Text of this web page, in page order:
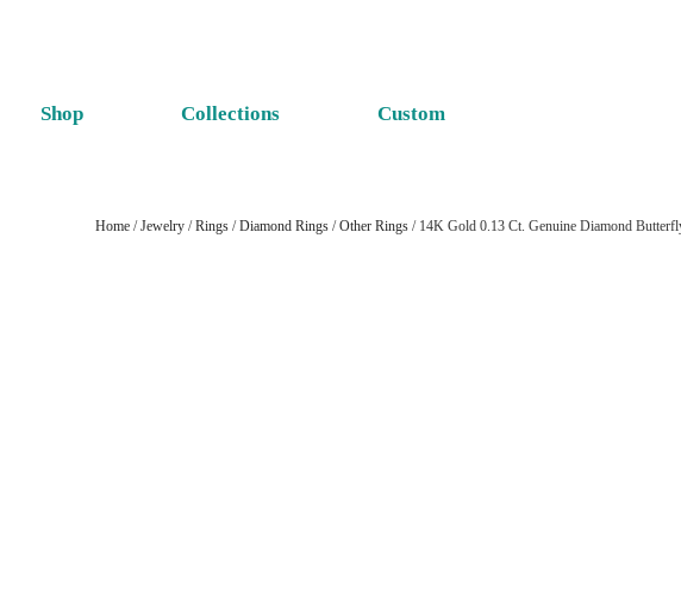
Shop Collections Custom
Home/Jewelry/Rings/Diamond Rings/Other Rings/ 14K Gold 0.13 Ct. Genuine Diamond